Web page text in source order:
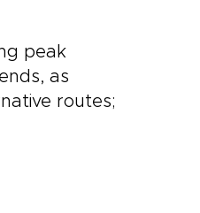
peak
as
routes;